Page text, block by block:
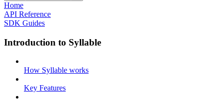
Home
API Reference
SDK Guides
Introduction to Syllable
How Syllable works
Key Features